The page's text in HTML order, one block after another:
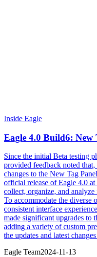
Inside Eagle
Eagle 4.0 Build6: New
Since the initial Beta testing
provided feedback noted
changes to the New Tag
official release of Eagle 4.0
collect, organize, and
To accommodate the diverse
consistent interface
made significant upgrades to
adding a variety of custom
the updates and latest
Eagle Team2024-11-13